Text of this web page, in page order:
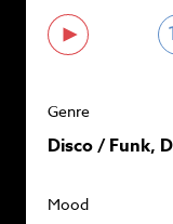
Genre
Disco / Funk,
Mood